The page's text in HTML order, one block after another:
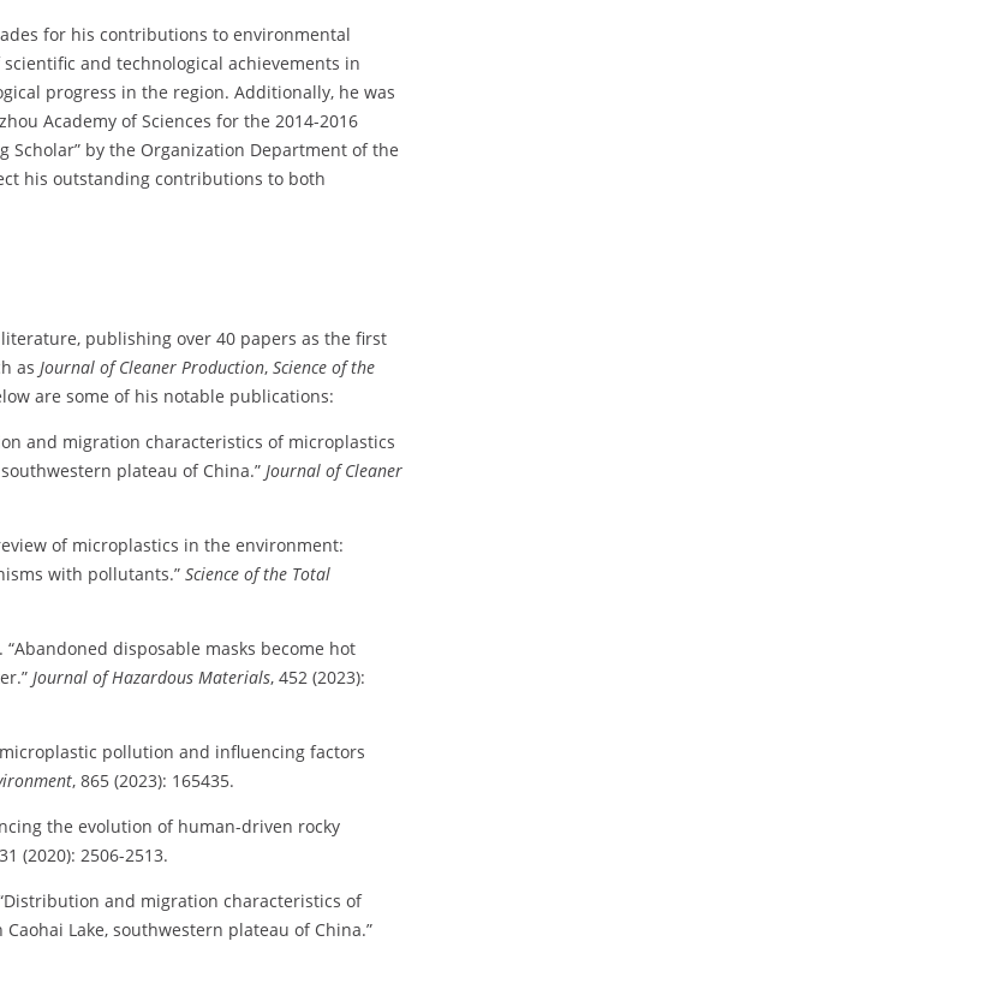
for his contributions to environmental
and technological achievements in
progress in the region. Additionally, he was
Academy of Sciences for the 2014-2016
Scholar” by the Organization Department of the
his outstanding contributions to both
publishing over 40 papers as the first
as Journal of Cleaner Production, Science of the
are some of his notable publications:
and migration characteristics of microplastics
plateau of China.” Journal of Cleaner
of microplastics in the environment:
with pollutants.” Science of the Total
disposable masks become hot
Journal of Hazardous Materials, 452 (2023):
pollution and influencing factors
, 865 (2023): 165435.
the evolution of human-driven rocky
(2020): 2506-2513.
and migration characteristics of
Lake, southwestern plateau of China.”